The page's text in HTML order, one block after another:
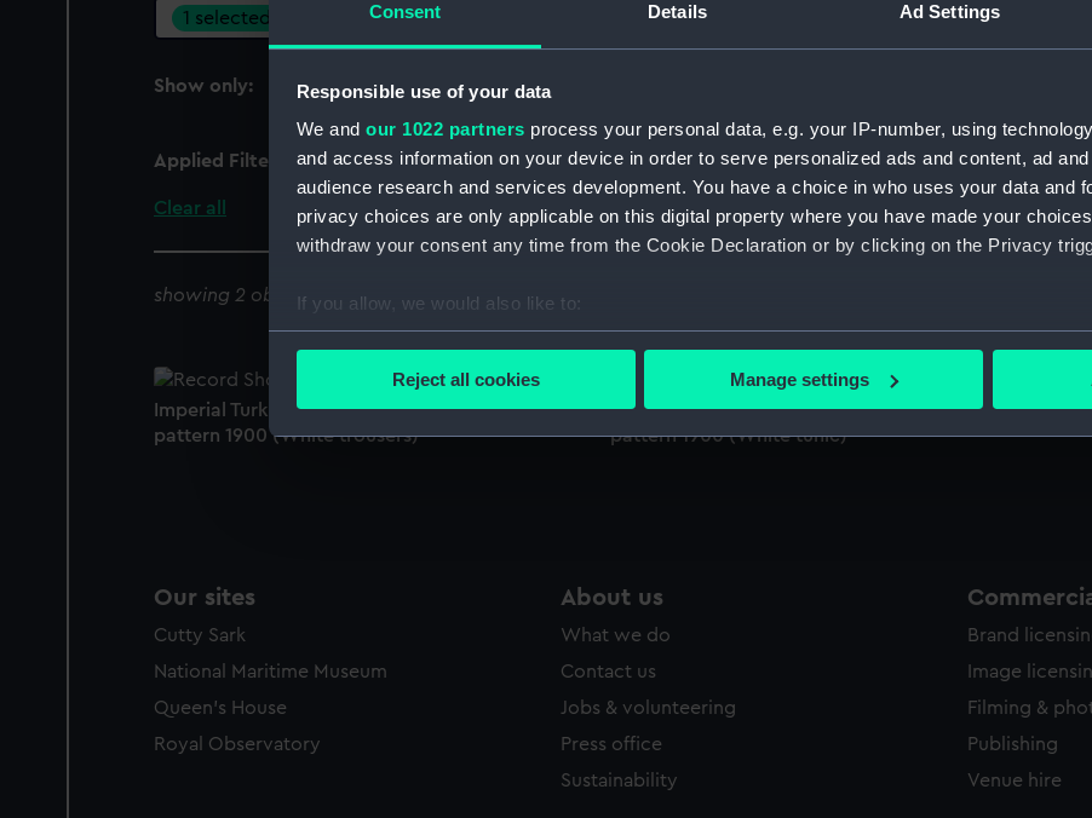
Consent Details Ad Settings
Responsible use of your data
We and our 1022 partners process your personal data, e.g. your IP-number, using
and access information on your device in order to serve personalized ads and content, ad
audience research and services development. You have a choice in who uses your data and
privacy choices are only applicable on this digital property where you have made your
withdraw your consent any time from the Cookie Declaration or by clicking on the Privacy
If you allow, we would also like to:
Collect information about your geographical location which can be accurate to within
Reject all cookies Manage settings
1 selected
Show only:
With images
Applied Filters Turkish Inspector of Lights
Clear all
showing 2 objects results
Imperial Turkish Inspector of Lights uniform:
pattern 1900 (White trousers)
Imperial Turkish Inspector of Lights uniform:
pattern 1900 (White tunic)
Our sites
Cutty Sark
National Maritime Museum
Queen's House
Royal Observatory
About us
What we do
Contact us
Jobs & volunteering
Press office
Sustainability
Brand
Image
Filming &
Publishing
Venue hire